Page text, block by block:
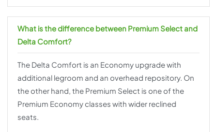
What is the difference between Premium Select and
Delta Comfort?
The Delta Comfort is an Economy upgrade with
additional legroom and an overhead repository. On
the other hand, the Premium Select is one of the
Premium Economy classes with wider reclined
seats.